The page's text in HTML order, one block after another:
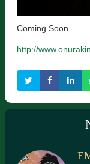
Coming Soon.
http://